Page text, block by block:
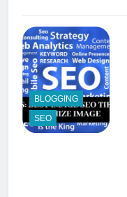
BLOGGING
SEO